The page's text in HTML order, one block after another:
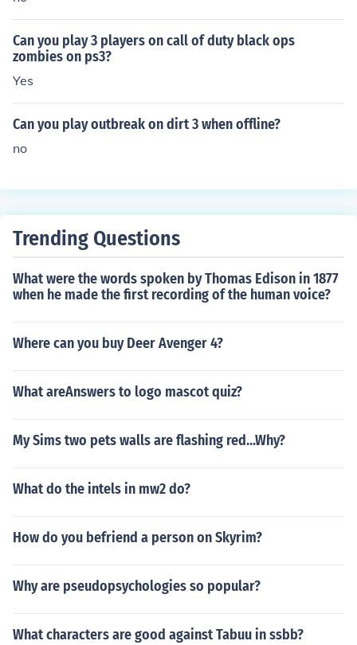
Can you play 3 players on call of duty black ops
zombies on ps3?
Yes
Can you play outbreak on dirt 3 when offline?
no
Trending Questions
What were the words spoken by Thomas Edison in 1877
when he made the first recording of the human voice?
Where can you buy Deer Avenger 4?
What areAnswers to logo mascot quiz?
My Sims two pets walls are flashing red...Why?
What do the intels in mw2 do?
How do you befriend a person on Skyrim?
Why are pseudopsychologies so popular?
What characters are good against Tabuu in ssbb?